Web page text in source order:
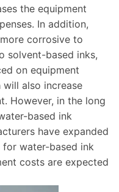
the equipment
In addition,
corrosive to
solvent-based inks,
on equipment
also increase
However, in the long
based ink
have expanded
for water-based ink
costs are expected